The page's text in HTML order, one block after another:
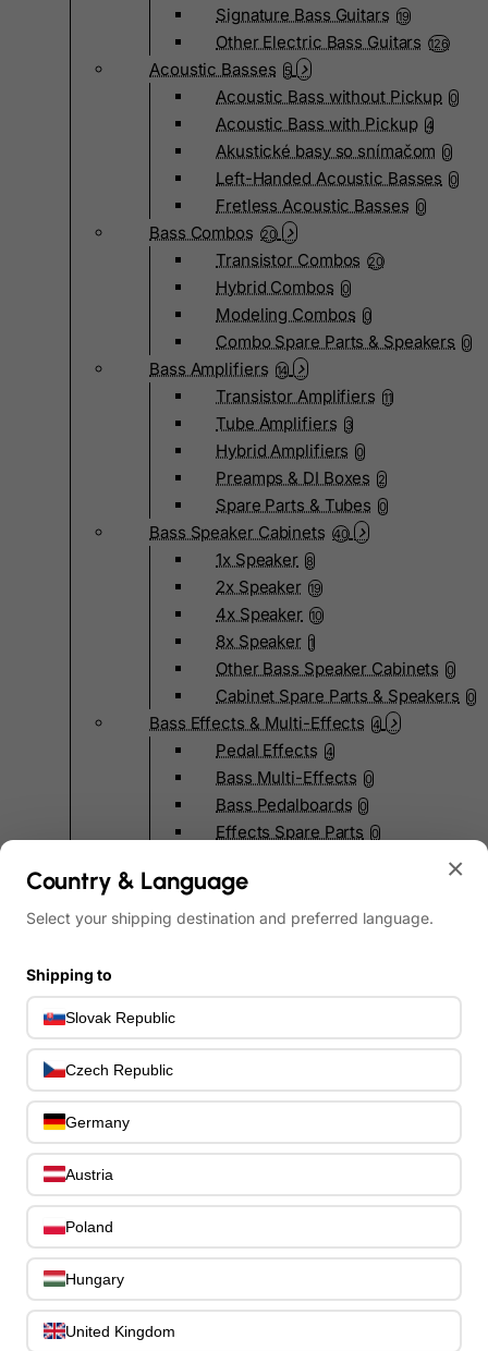
Signature Bass Guitars 19
Other Electric Bass Guitars 126
Acoustic Basses 5
Acoustic Bass without Pickup 0
Acoustic Bass with Pickup 4
Akustické basy so snímačom 0
Left-Handed Acoustic Basses 0
Fretless Acoustic Basses 0
Bass Combos 20
Transistor Combos 20
Hybrid Combos 0
Modeling Combos 0
Combo Spare Parts & Speakers 0
Bass Amplifiers 14
Transistor Amplifiers 11
Tube Amplifiers 3
Hybrid Amplifiers 0
Preamps & DI Boxes 2
Spare Parts & Tubes 0
Bass Speaker Cabinets 40
1x Speaker 8
2x Speaker 19
4x Speaker 10
8x Speaker 1
Other Bass Speaker Cabinets 0
Cabinet Spare Parts & Speakers 0
Bass Effects & Multi-Effects 4
Pedal Effects 4
Bass Multi-Effects 0
Bass Pedalboards 0
Effects Spare Parts 0
Bass Guitar Necks
Bass Bridges 1
Jacks & Hardware 0
Bass Pickguards 0
Other Bass Hardware 0
Bass Strings
Tuners & Metronomes
Cables, Connectors & Adapters
×
Country & Language
Select your shipping destination and preferred language.
Shipping to
Slovak Republic
Czech Republic
Germany
Austria
Poland
Hungary
United Kingdom